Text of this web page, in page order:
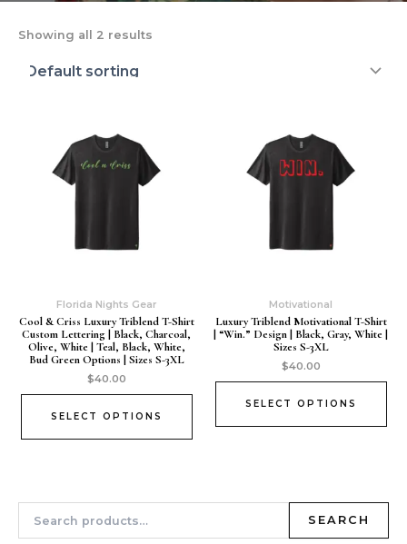
SEARCH
Showing all 2 results
Florida Nights Gear
Cool & Criss Luxury Triblend T-Shirt
Custom Lettering | Black, Charcoal,
Olive, White | Teal, Black, White,
Bud Green Options | Sizes S-3XL
$40.00
SELECT OPTIONS
Motivational
Luxury Triblend Motivational T-Shirt
| “Win.” Design | Black, Gray, White |
Sizes S-3XL
$40.00
SELECT OPTIONS